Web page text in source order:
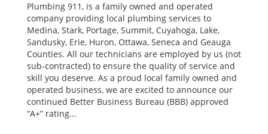
Plumbing 911, is a family owned and operated
company providing local plumbing services to
Medina, Stark, Portage, Summit, Cuyahoga, Lake,
Sandusky, Erie, Huron, Ottawa, Seneca and Geauga
Counties. All our technicians are employed by us (not
sub-contracted) to ensure the quality of service and
skill you deserve. As a proud local family owned and
operated business, we are excited to announce our
continued Better Business Bureau (BBB) approved
“A+” rating...